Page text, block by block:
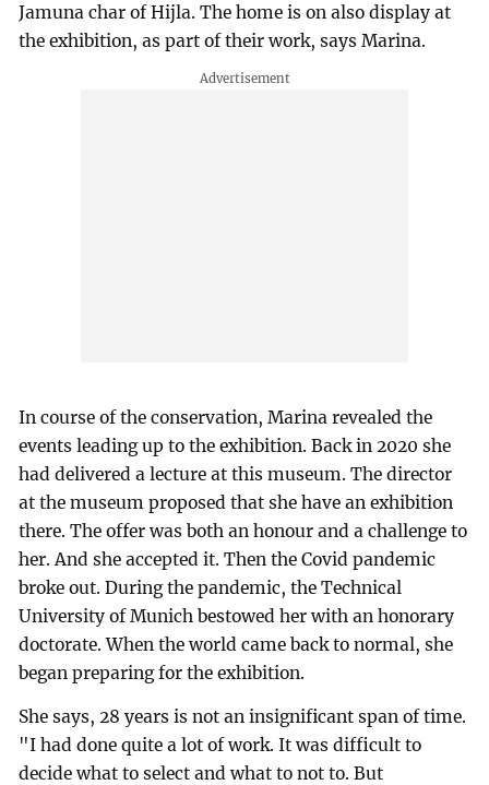
Jamuna char of Hijla. The home is on also display at
the exhibition, as part of their work, says Marina.
In course of the conservation, Marina revealed the
events leading up to the exhibition. Back in 2020 she
had delivered a lecture at this museum. The director
at the museum proposed that she have an exhibition
there. The offer was both an honour and a challenge to
her. And she accepted it. Then the Covid pandemic
broke out. During the pandemic, the Technical
University of Munich bestowed her with an honorary
doctorate. When the world came back to normal, she
began preparing for the exhibition.
She says, 28 years is not an insignificant span of time.
"I had done quite a lot of work. It was difficult to
decide what to select and what to not to. But